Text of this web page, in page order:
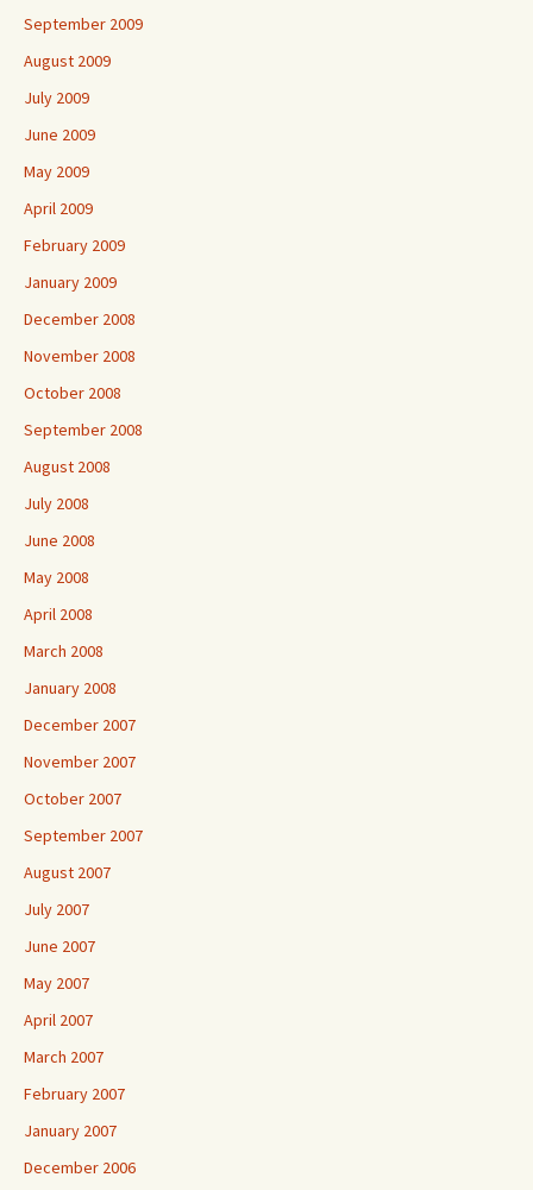
September 2009
August 2009
July 2009
June 2009
May 2009
April 2009
February 2009
January 2009
December 2008
November 2008
October 2008
September 2008
August 2008
July 2008
June 2008
May 2008
April 2008
March 2008
January 2008
December 2007
November 2007
October 2007
September 2007
August 2007
July 2007
June 2007
May 2007
April 2007
March 2007
February 2007
January 2007
December 2006